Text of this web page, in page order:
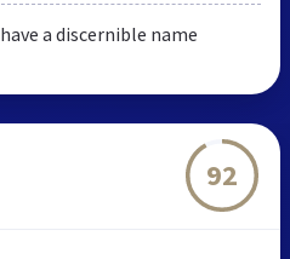
a discernible name
92